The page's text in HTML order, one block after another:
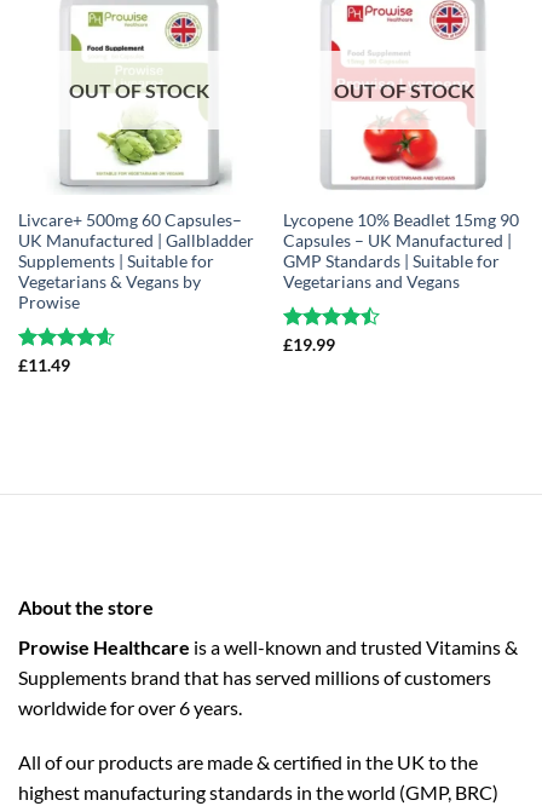
OUT OF STOCK
Livcare+ 500mg 60 Capsules–
UK Manufactured | Gallbladder
Supplements | Suitable for
Vegetarians & Vegans by
Prowise
Rated
£11.49
OUT OF STOCK
Lycopene 10% Beadlet 15mg 90
Capsules – UK Manufactured |
GMP Standards | Suitable for
Vegetarians and Vegans
Rated
£19.99
About the store
Prowise Healthcare is a well-known and trusted Vitamins &
Supplements brand that has served millions of customers
worldwide for over 6 years.
All of our products are made & certified in the UK to the
highest manufacturing standards in the world (GMP, BRC)